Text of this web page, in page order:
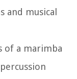
and musical
of a marimba